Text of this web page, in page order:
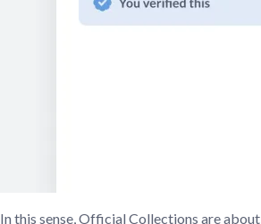
In this sense, Official Collections are about